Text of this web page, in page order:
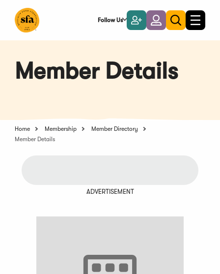
Main
Follow Us
Become
a
Member
LoginToggle
search
Toggle
Member Details
Home Membership
Member Directory
Member Details
ADVERTISEMENT